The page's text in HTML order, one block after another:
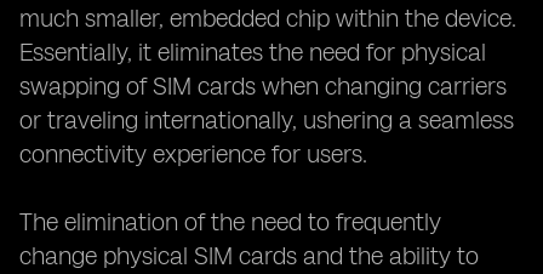
much smaller, embedded chip within the device.
Essentially, it eliminates the need for physical
swapping of SIM cards when changing carriers
or traveling internationally, ushering a seamless
connectivity experience for users.
The elimination of the need to frequently
change physical SIM cards and the ability to